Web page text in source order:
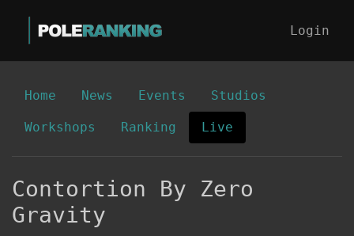
Login
Home News Events Studios
Workshops Ranking Live
Contortion By Zero
Gravity